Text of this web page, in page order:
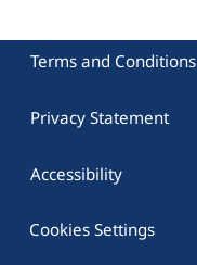
Terms and Conditions
Privacy Statement
Accessibility
Cookies Settings